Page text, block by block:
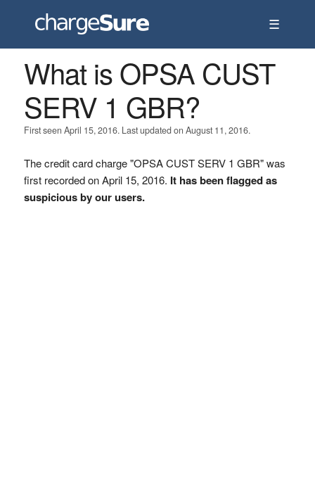
☰
What is OPSA CUST
SERV 1 GBR?
First seen April 15, 2016. Last updated on August 11, 2016.
The credit card charge "OPSA CUST SERV 1 GBR" was
first recorded on April 15, 2016. It has been flagged as
suspicious by our users.